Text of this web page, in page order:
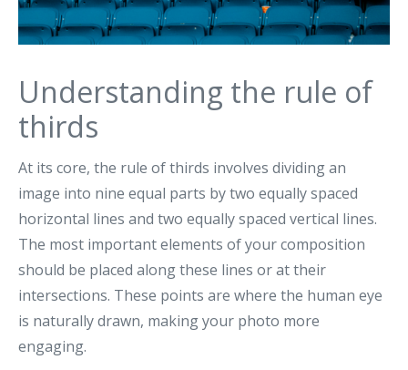
Understanding the rule of
thirds
At its core, the rule of thirds involves dividing an
image into nine equal parts by two equally spaced
horizontal lines and two equally spaced vertical lines.
The most important elements of your composition
should be placed along these lines or at their
intersections. These points are where the human eye
is naturally drawn, making your photo more
engaging.